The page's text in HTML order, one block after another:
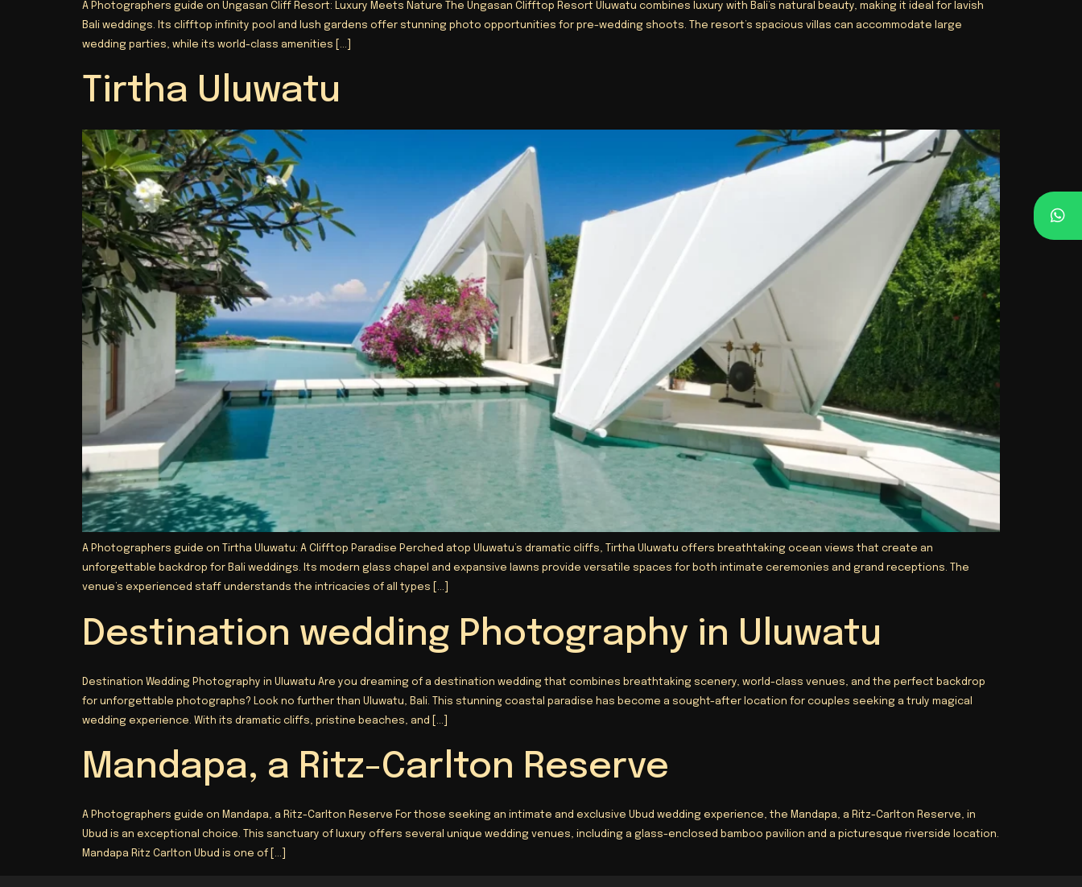
A Photographers guide on Ungasan Cliff Resort: Luxury Meets Nature The Ungasan Clifftop Resort Uluwatu combines luxury with Bali’s natural beauty, making it ideal for lavish
Bali weddings. Its clifftop infinity pool and lush gardens offer stunning photo opportunities for pre-wedding shoots. The resort’s spacious villas can accommodate large
wedding parties, while its world-class amenities […]
Tirtha Uluwatu
A Photographers guide on Tirtha Uluwatu: A Clifftop Paradise Perched atop Uluwatu’s dramatic cliffs, Tirtha Uluwatu offers breathtaking ocean views that create an
unforgettable backdrop for Bali weddings. Its modern glass chapel and expansive lawns provide versatile spaces for both intimate ceremonies and grand receptions. The
venue’s experienced staff understands the intricacies of all types […]
Destination wedding Photography in Uluwatu
Destination Wedding Photography in Uluwatu Are you dreaming of a destination wedding that combines breathtaking scenery, world-class venues, and the perfect backdrop
for unforgettable photographs? Look no further than Uluwatu, Bali. This stunning coastal paradise has become a sought-after location for couples seeking a truly magical
wedding experience. With its dramatic cliffs, pristine beaches, and […]
Mandapa, a Ritz-Carlton Reserve
A Photographers guide on Mandapa, a Ritz-Carlton Reserve For those seeking an intimate and exclusive Ubud wedding experience, the Mandapa, a Ritz-Carlton Reserve, in
Ubud is an exceptional choice. This sanctuary of luxury offers several unique wedding venues, including a glass-enclosed bamboo pavilion and a picturesque riverside location.
Mandapa Ritz Carlton Ubud is one of […]